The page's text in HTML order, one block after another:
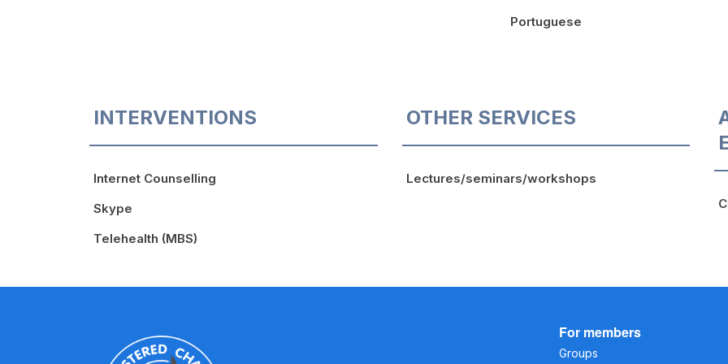
Portuguese
INTERVENTIONS
Internet Counselling
Skype
Telehealth (MBS)
OTHER SERVICES
Lectures/seminars/workshops
For members
Groups